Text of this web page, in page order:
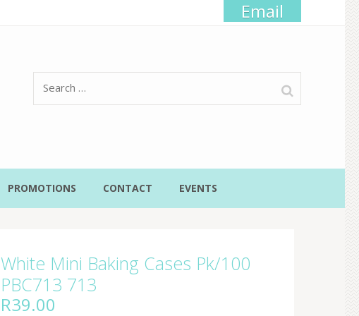
Email
Search
for:
PROMOTIONS CONTACT EVENTS
White Mini Baking Cases Pk/100
PBC713 713
R39.00